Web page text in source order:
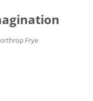
Frye